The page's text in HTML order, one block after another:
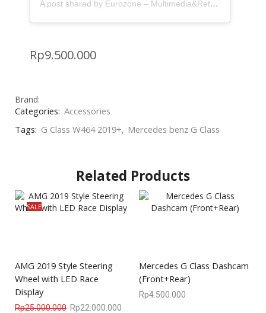
A post shared by Eurozone – Multimedia&Retrofit (@eurozone.id)
Rp9.500.000
Brand:
Categories: Accessories
Tags: G Class W464 2019+, Mercedes benz G Class
Related Products
SALE
AMG 2019 Style Steering
Wheel with LED Race
Display
Rp25.000.000 Rp22.000.000
Mercedes G Class Dashcam
(Front+Rear)
Rp4.500.000